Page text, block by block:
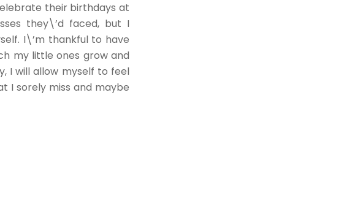
their birthdays at
they\’d faced, but I
I\’m thankful to have
my little ones grow and
I will allow myself to feel
I sorely miss and maybe